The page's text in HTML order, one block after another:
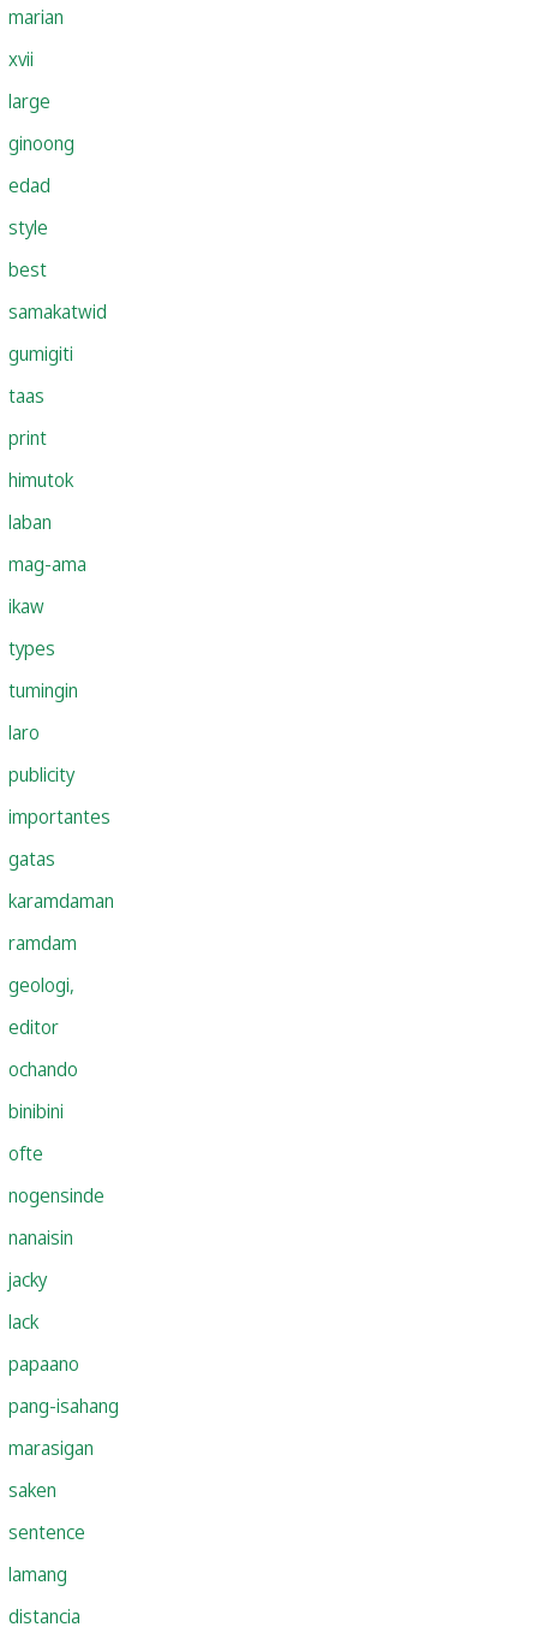
marian
xvii
large
ginoong
edad
style
best
samakatwid
gumigiti
taas
print
himutok
laban
mag-ama
ikaw
types
tumingin
laro
publicity
importantes
gatas
karamdaman
ramdam
geologi,
editor
ochando
binibini
ofte
nogensinde
nanaisin
jacky
lack
papaano
pang-isahang
marasigan
saken
sentence
lamang
distancia